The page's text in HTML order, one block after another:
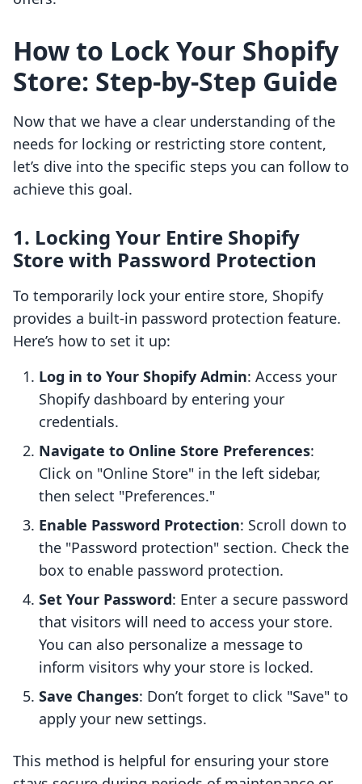
How to Lock Your Shopify
Store: Step-by-Step Guide
Now that we have a clear understanding of the
needs for locking or restricting store content,
let’s dive into the specific steps you can follow to
achieve this goal.
1. Locking Your Entire Shopify
Store with Password Protection
To temporarily lock your entire store, Shopify
provides a built-in password protection feature.
Here’s how to set it up:
Log in to Your Shopify Admin: Access your
Shopify dashboard by entering your
credentials.
Navigate to Online Store Preferences:
Click on "Online Store" in the left sidebar,
then select "Preferences."
Enable Password Protection: Scroll down to
the "Password protection" section. Check the
box to enable password protection.
Set Your Password: Enter a secure password
that visitors will need to access your store.
You can also personalize a message to
inform visitors why your store is locked.
Save Changes: Don’t forget to click "Save" to
apply your new settings.
This method is helpful for ensuring your store